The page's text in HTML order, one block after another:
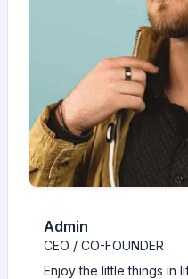
Admin
CEO / CO-FOUNDER
Enjoy the little things in